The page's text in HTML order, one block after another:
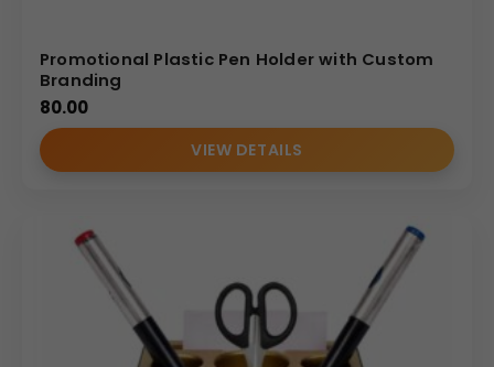
Promotional Plastic Pen Holder with Custom
Branding
80.00
VIEW DETAILS